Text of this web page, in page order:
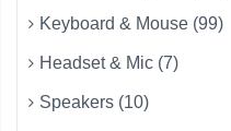
Keyboard & Mouse (99)
Headset & Mic (7)
Speakers (10)